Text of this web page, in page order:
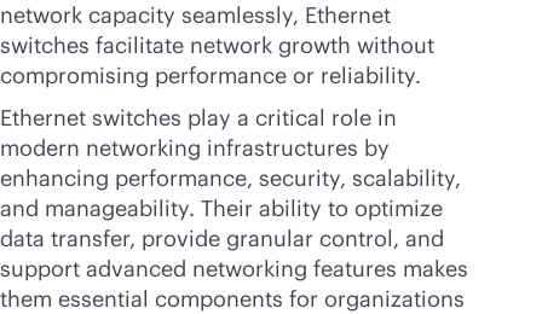
network capacity seamlessly, Ethernet
switches facilitate network growth without
compromising performance or reliability.
Ethernet switches play a critical role in
modern networking infrastructures by
enhancing performance, security, scalability,
and manageability. Their ability to optimize
data transfer, provide granular control, and
support advanced networking features makes
them essential components for organizations